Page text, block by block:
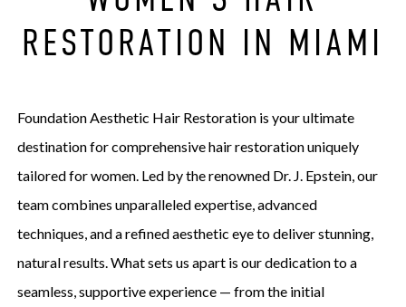
RESTORATION IN MIAMI
Foundation Aesthetic Hair Restoration is your ultimate
destination for comprehensive hair restoration uniquely
tailored for women. Led by the renowned Dr. J. Epstein, our
team combines unparalleled expertise, advanced
techniques, and a refined aesthetic eye to deliver stunning,
natural results. What sets us apart is our dedication to a
seamless, supportive experience — from the initial